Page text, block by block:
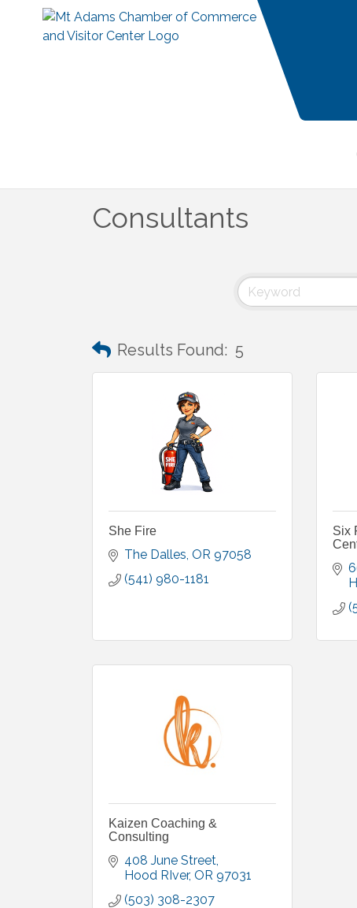
Consultants
Results Found: 5
She Fire
The Dalles OR 97058
(541) 980-1181
Six
Kaizen Coaching &
Consulting
408 June Street
Hood RIver OR 97031
(503) 308-2307